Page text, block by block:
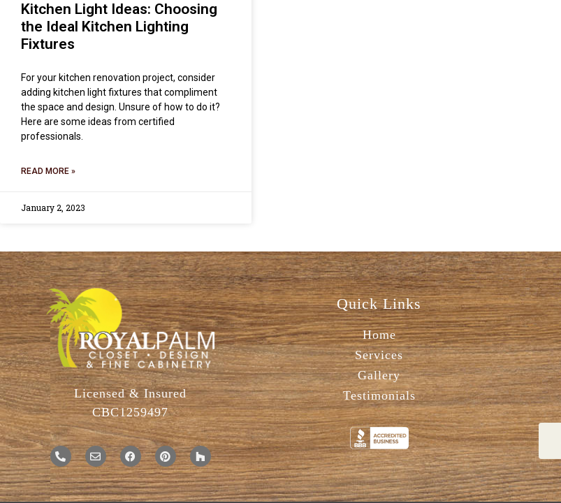
Kitchen Light Ideas: Choosing
the Ideal Kitchen Lighting
Fixtures
For your kitchen renovation project, consider
adding kitchen light fixtures that compliment
the space and design. Unsure of how to do it?
Here are some ideas from certified
professionals.
READ MORE »
January 2, 2023
Licensed & Insured
CBC1259497
Quick Links
Home
Services
Gallery
Testimonials